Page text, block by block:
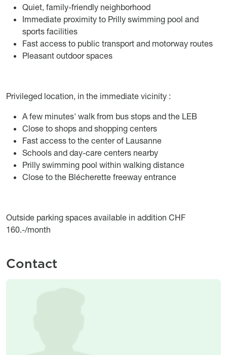
Quiet, family-friendly neighborhood
Immediate proximity to Prilly swimming pool and
sports facilities
Fast access to public transport and motorway routes
Pleasant outdoor spaces
Privileged location, in the immediate vicinity :
A few minutes' walk from bus stops and the LEB
Close to shops and shopping centers
Fast access to the center of Lausanne
Schools and day-care centers nearby
Prilly swimming pool within walking distance
Close to the Blécherette freeway entrance
Outside parking spaces available in addition CHF
160.-/month
Contact